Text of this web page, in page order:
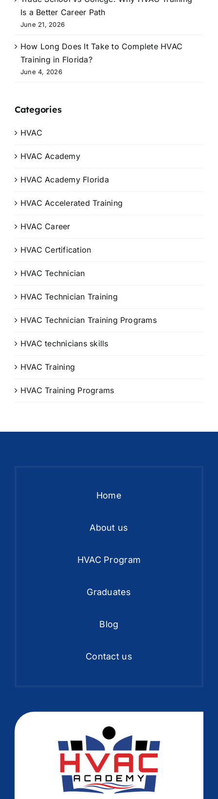
Is a Better Career Path
June 21, 2026
How Long Does It Take to Complete HVAC
Training in Florida?
June 4, 2026
Categories
HVAC
HVAC Academy
HVAC Academy Florida
HVAC Accelerated Training
HVAC Career
HVAC Certification
HVAC Technician
HVAC Technician Training
HVAC Technician Training Programs
HVAC technicians skills
HVAC Training
HVAC Training Programs
Home
About us
HVAC Program
Graduates
Blog
Contact us